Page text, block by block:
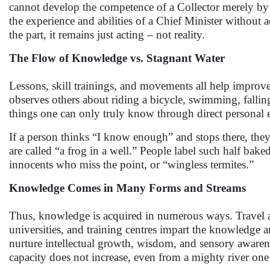
cannot develop the competence of a Collector merely
the experience and abilities of a Chief Minister without
the part, it remains just acting – not reality.
The Flow of Knowledge vs. Stagnant Water
Lessons, skill trainings, and movements all help
observes others about riding a bicycle, swimming,
things one can only truly know through direct personal
If a person thinks “I know enough” and stops there,
are called “a frog in a well.” People label such half
innocents who miss the point, or “wingless termites.”
Knowledge Comes in Many Forms and Streams
Thus, knowledge is acquired in numerous ways.
universities, and training centres impart the knowledge
nurture intellectual growth, wisdom, and sensory
capacity does not increase, even from a mighty river